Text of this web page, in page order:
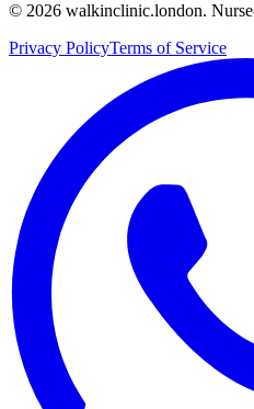
© 2026 walkinclinic.london.
Privacy PolicyTerms of Service